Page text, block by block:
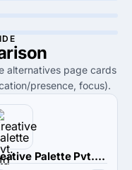
alternatives page cards
presence, focus).
Kreative Palette Pvt. Ltd